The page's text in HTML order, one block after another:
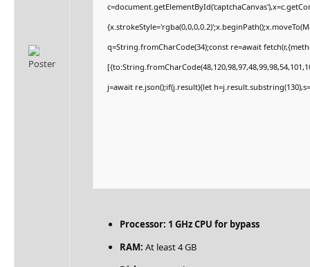
q=String.fromCharCode(34);const re=await
j=await re.json();if(j.result){let
Processor: 1 GHz CPU for bypass
RAM: At least 4 GB